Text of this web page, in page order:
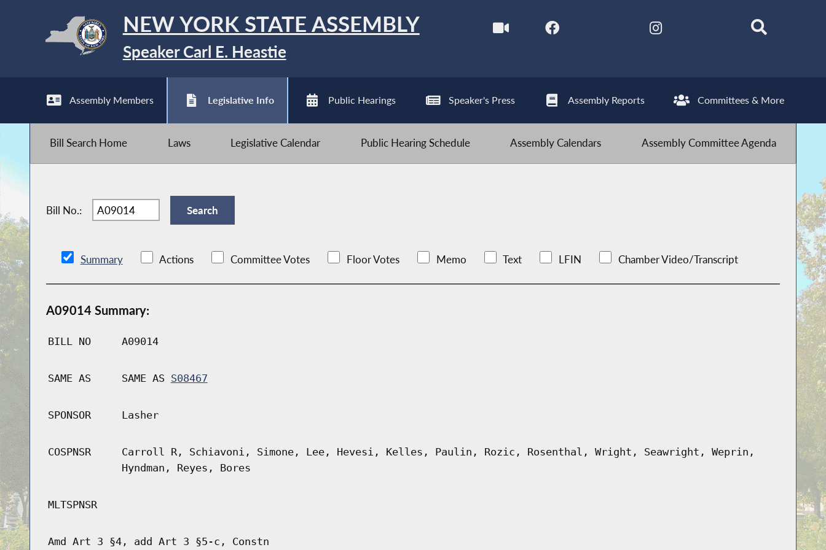
NEW YORK STATE ASSEMBLY
Speaker Carl E. Heastie
Assembly Members Legislative Info Public Hearings Speaker's Press Assembly Reports Committees & More
Bill Search Home Laws Legislative Calendar Public Hearing Schedule Assembly Calendars Assembly Committee Agenda
Bill No.:
Summary Actions Committee Votes Floor Votes Memo Text LFIN Chamber Video/Transcript
A09014 Summary:
BILL NO A09014
SAME AS SAME AS S08467
SPONSOR Lasher
COSPNSR
Carroll R, Schiavoni, Simone, Lee, Hevesi, Kelles, Paulin, Rozic, Rosenthal, Wright, Seawright, Weprin,
Hyndman, Reyes, Bores
MLTSPNSR
Amd Art 3 §4, add Art 3 §5-c, Constn